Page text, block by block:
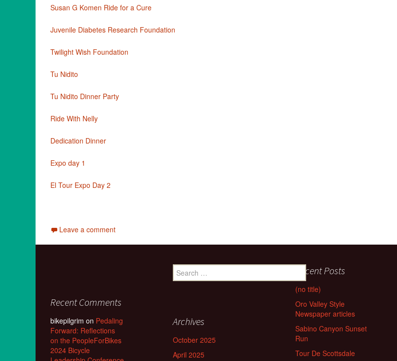
Susan G Komen Ride for a Cure
Juvenile Diabetes Research Foundation
Twilight Wish Foundation
Tu Nidito
Tu Nidito Dinner Party
Ride With Nelly
Dedication Dinner
Expo day 1
El Tour Expo Day 2
Leave a comment
Search
for:
Recent Posts
(no title)
Oro Valley Style
Newspaper articles
Sabino Canyon Sunset
Run
Tour De Scottsdale
Recent Comments
bikepilgrim on Pedaling
Forward: Reflections
on the PeopleForBikes
2024 Bicycle
Archives
October 2025
April 2025